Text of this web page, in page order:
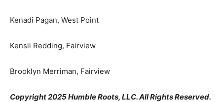
Kenadi Pagan, West Point
Kensli Redding, Fairview
Brooklyn Merriman, Fairview
Copyright 2025 Humble Roots, LLC. All Rights Reserved.